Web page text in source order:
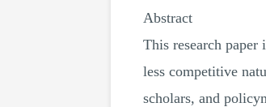
Abstract
This research
less competitive
scholars, and